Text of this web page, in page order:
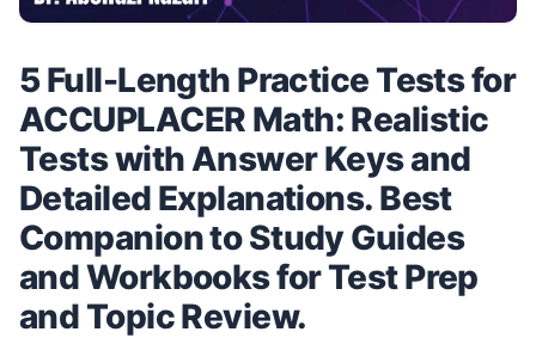
5 Full-Length Practice Tests for
ACCUPLACER Math: Realistic
Tests with Answer Keys and
Detailed Explanations. Best
Companion to Study Guides
and Workbooks for Test Prep
and Topic Review.